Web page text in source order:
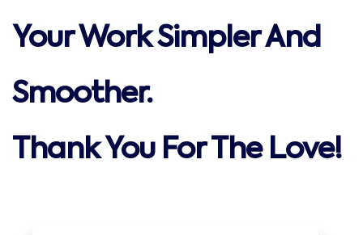
Your Work Simpler And
Smoother.
Thank You For The Love!